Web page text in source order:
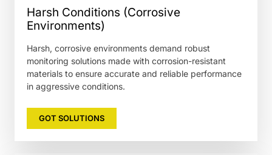
Harsh Conditions (Corrosive
Environments)
Harsh, corrosive environments demand robust
monitoring solutions made with corrosion-resistant
materials to ensure accurate and reliable performance
in aggressive conditions.
GOT SOLUTIONS